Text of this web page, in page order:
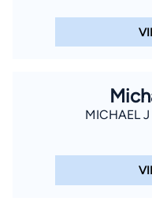
MICHAEL